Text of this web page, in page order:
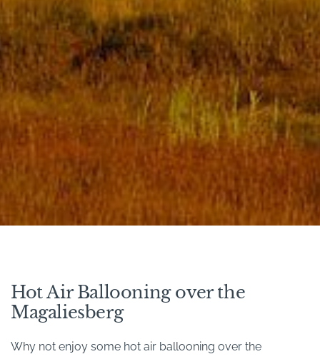
Hot Air Ballooning over the
Magaliesberg
Why not enjoy some hot air ballooning over the